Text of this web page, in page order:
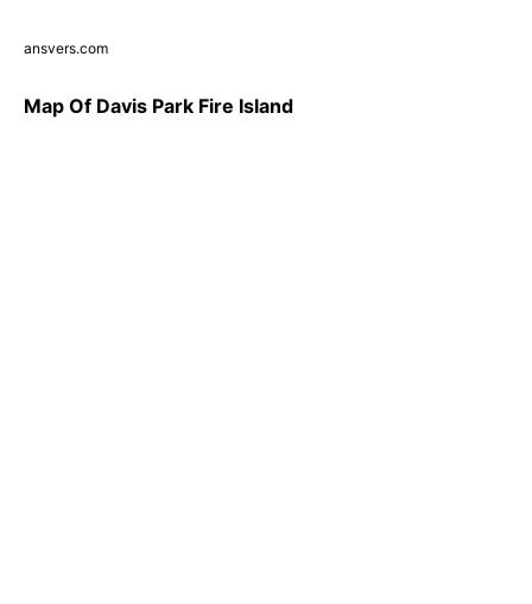
ansvers.com
Map Of Davis Park Fire Island